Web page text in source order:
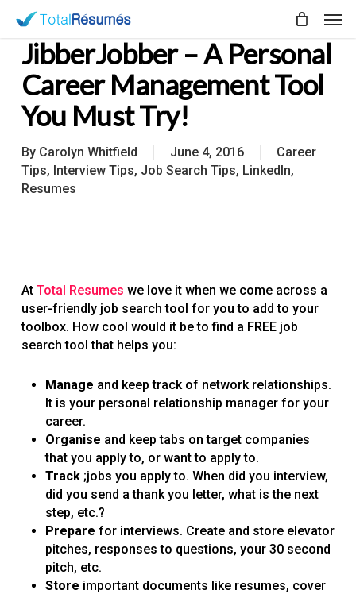
contentJibberJobber – A Personal
Career Management Tool
You Must Try!
By Carolyn Whitfield June 4, 2016
Career
Tips, Interview Tips, Job Search Tips, LinkedIn,
Resumes
At Total Resumes we love it when we come across a
user-friendly job search tool for you to add to your
toolbox. How cool would it be to find a FREE job
search tool that helps you:
Manage and keep track of network relationships.
It is your personal relationship manager for your
career.
Organise and keep tabs on target companies
that you apply to, or want to apply to.
Track;jobs you apply to. When did you interview,
did you send a thank you letter, what is the next
step, etc.?
Prepare for interviews. Create and store elevator
pitches, responses to questions, your 30 second
pitch, etc.
Store important documents like resumes, cover